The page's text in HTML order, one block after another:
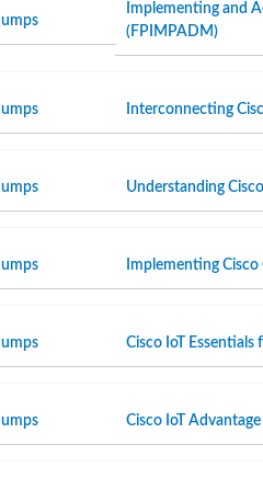
Implementing and
(FPIMPADM)
Interconnecting
Understanding
Implementing
Cisco IoT
Cisco IoT